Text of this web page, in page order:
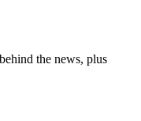
the news, plus